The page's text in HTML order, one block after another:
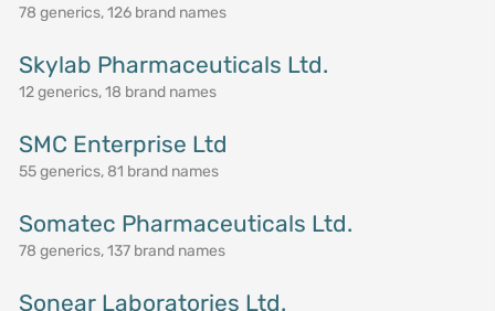
78 generics, 126 brand names
Skylab Pharmaceuticals Ltd.
12 generics, 18 brand names
SMC Enterprise Ltd
55 generics, 81 brand names
Somatec Pharmaceuticals Ltd.
78 generics, 137 brand names
Sonear Laboratories Ltd.